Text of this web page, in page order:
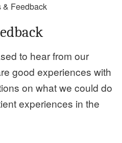
& Feedback
to hear from our
good experiences with
on what we could do
experiences in the